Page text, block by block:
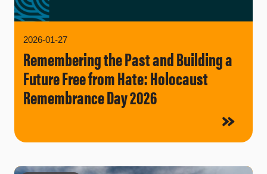
2026-01-27
Remembering the Past and Building a
Future Free from Hate: Holocaust
Remembrance Day 2026